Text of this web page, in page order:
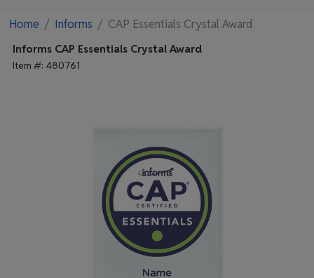
Home Informs CAP Essentials Crystal Award
Informs CAP Essentials Crystal Award
Item #: 480761